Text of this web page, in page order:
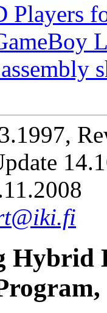
Players
Hybrid